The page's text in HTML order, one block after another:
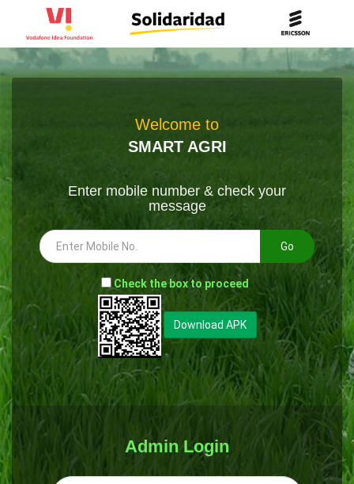
Welcome to
SMART AGRI
Enter mobile number & check your
message
Go
- Check the box to proceed --
Download APK
Admin Login